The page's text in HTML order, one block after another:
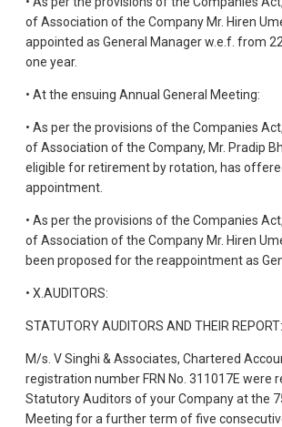
of Association of the Company Mr. Hiren
appointed as General Manager w.e.f. from
one year.
• At the ensuing Annual General Meeting:
• As per the provisions of the Companies
of Association of the Company, Mr. Pradip
eligible for retirement by rotation, has
appointment.
• As per the provisions of the Companies
of Association of the Company Mr. Hiren
been proposed for the reappointment as
• X.AUDITORS:
STATUTORY AUDITORS AND THEIR REPORT:
M/s. V Singhi & Associates, Chartered
registration number FRN No. 311017E were
Statutory Auditors of your Company at the
Meeting for a further term of five